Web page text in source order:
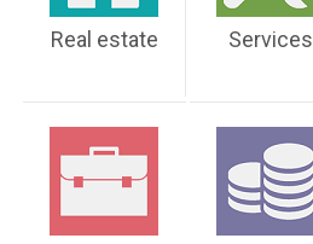
Real estate Services